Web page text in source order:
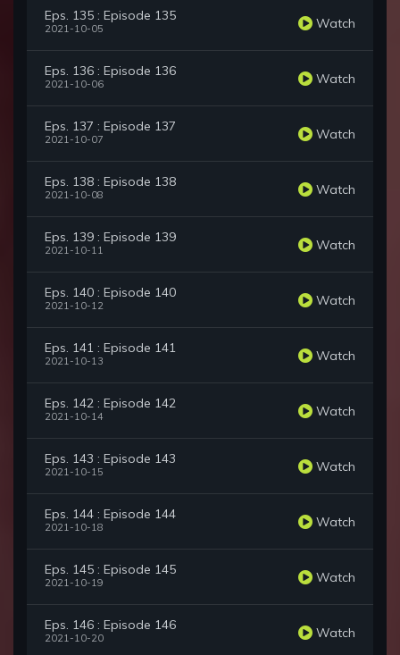
Eps. 135 : Episode 135
2021-10-05 Watch
Eps. 136 : Episode 136
2021-10-06 Watch
Eps. 137 : Episode 137
2021-10-07 Watch
Eps. 138 : Episode 138
2021-10-08 Watch
Eps. 139 : Episode 139
2021-10-11 Watch
Eps. 140 : Episode 140
2021-10-12 Watch
Eps. 141 : Episode 141
2021-10-13 Watch
Eps. 142 : Episode 142
2021-10-14 Watch
Eps. 143 : Episode 143
2021-10-15 Watch
Eps. 144 : Episode 144
2021-10-18 Watch
Eps. 145 : Episode 145
2021-10-19 Watch
Eps. 146 : Episode 146
2021-10-20 Watch